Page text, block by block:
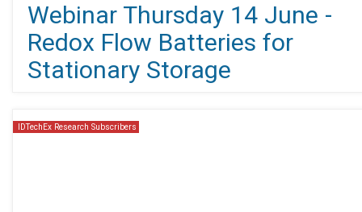
Webinar Thursday 14 June -
Redox Flow Batteries for
Stationary Storage
IDTechEx Research Subscribers